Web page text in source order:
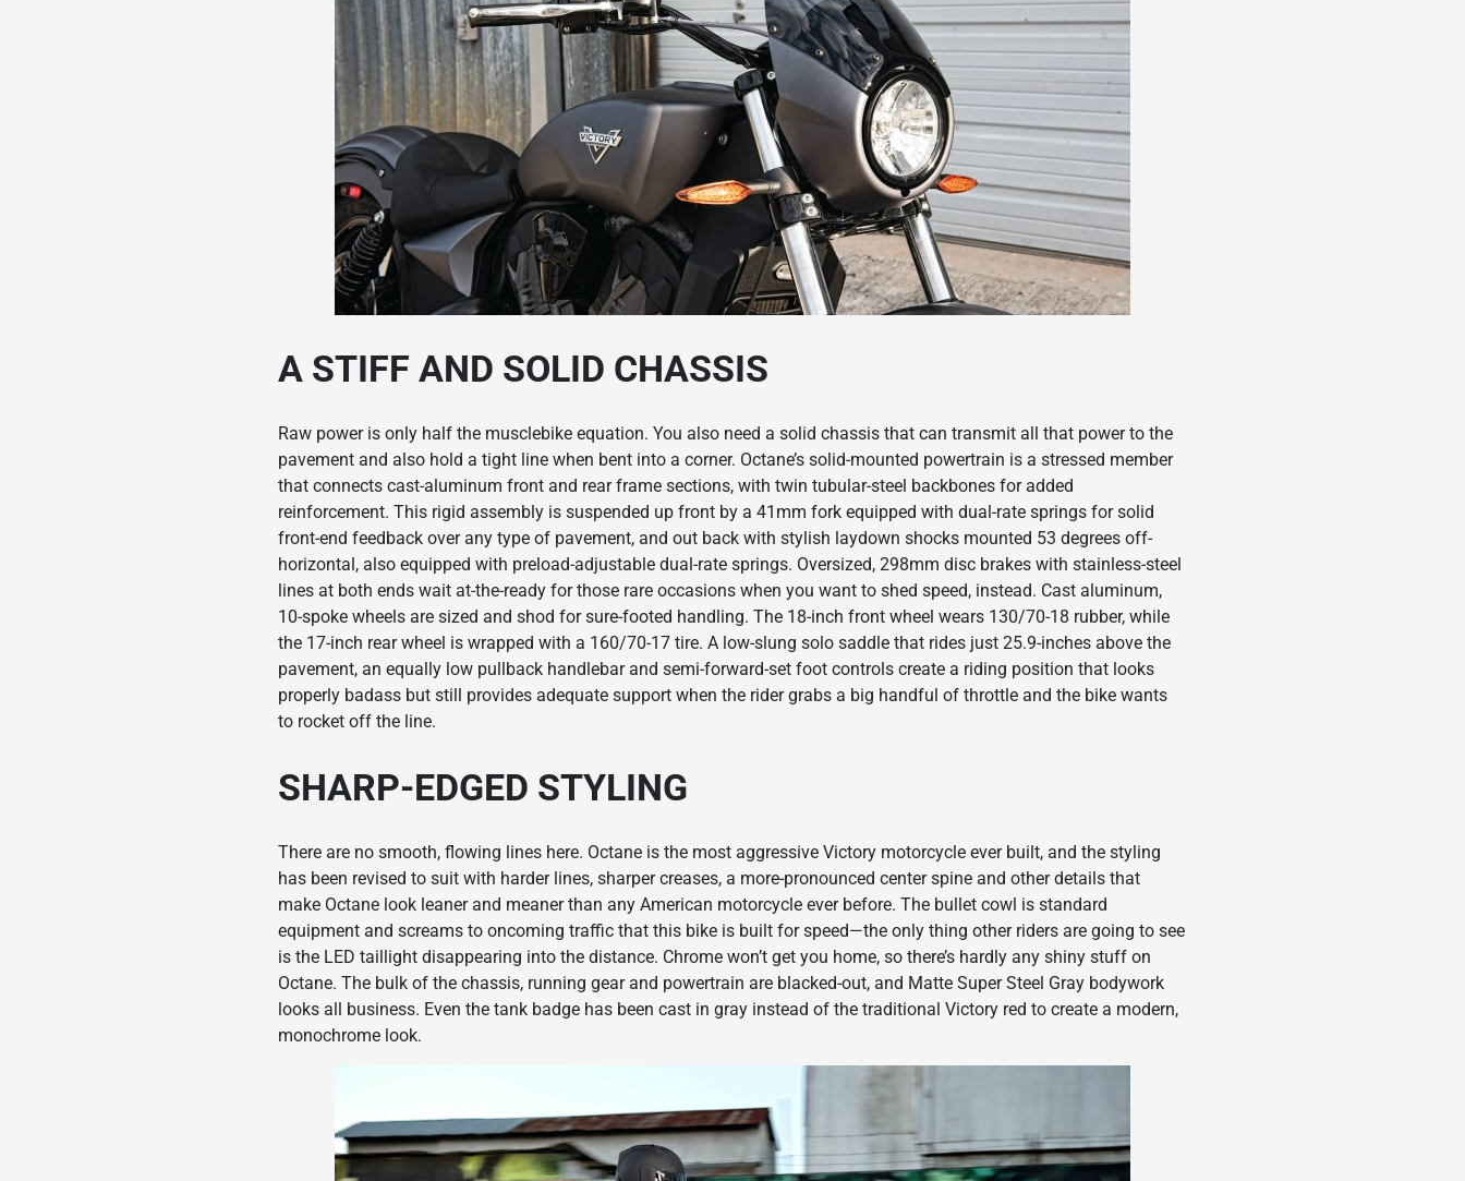
A STIFF AND SOLID CHASSIS
Raw power is only half the musclebike equation. You also need a solid chassis that can transmit all that power to the
pavement and also hold a tight line when bent into a corner. Octane’s solid-mounted powertrain is a stressed member
that connects cast-aluminum front and rear frame sections, with twin tubular-steel backbones for added
reinforcement. This rigid assembly is suspended up front by a 41mm fork equipped with dual-rate springs for solid
front-end feedback over any type of pavement, and out back with stylish laydown shocks mounted 53 degrees off-
horizontal, also equipped with preload-adjustable dual-rate springs. Oversized, 298mm disc brakes with stainless-steel
lines at both ends wait at-the-ready for those rare occasions when you want to shed speed, instead. Cast aluminum,
10-spoke wheels are sized and shod for sure-footed handling. The 18-inch front wheel wears 130/70-18 rubber, while
the 17-inch rear wheel is wrapped with a 160/70-17 tire. A low-slung solo saddle that rides just 25.9-inches above the
pavement, an equally low pullback handlebar and semi-forward-set foot controls create a riding position that looks
properly badass but still provides adequate support when the rider grabs a big handful of throttle and the bike wants
to rocket off the line.
SHARP-EDGED STYLING
There are no smooth, flowing lines here. Octane is the most aggressive Victory motorcycle ever built, and the styling
has been revised to suit with harder lines, sharper creases, a more-pronounced center spine and other details that
make Octane look leaner and meaner than any American motorcycle ever before. The bullet cowl is standard
equipment and screams to oncoming traffic that this bike is built for speed—the only thing other riders are going to see
is the LED taillight disappearing into the distance. Chrome won’t get you home, so there’s hardly any shiny stuff on
Octane. The bulk of the chassis, running gear and powertrain are blacked-out, and Matte Super Steel Gray bodywork
looks all business. Even the tank badge has been cast in gray instead of the traditional Victory red to create a modern,
monochrome look.